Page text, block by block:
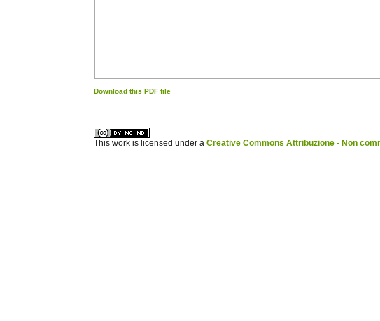
Download this PDF file
This work is licensed under aCreative Commons Attribuzione - Non